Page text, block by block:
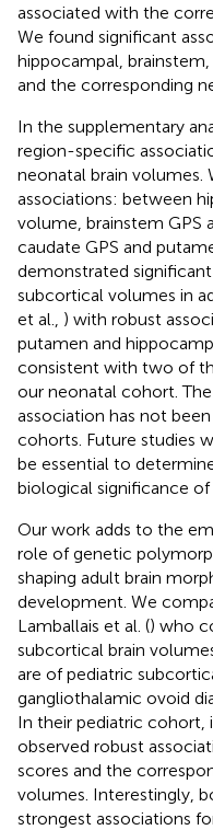
associated with the
We found significant
hippocampal,
and the corresponding
In the supplementary
region-specific
neonatal brain volumes.
associations: between
volume, brainstem GPS
caudate GPS and
demonstrated
subcortical volumes in
et al., ) with robust
putamen and
consistent with two of
our neonatal cohort.
association has not
cohorts. Future studies
be essential to
biological significance of
Our work adds to the
role of genetic
shaping adult brain
development. We
Lamballais et al. () who
subcortical brain
are of pediatric
gangliothalamic ovoid
In their pediatric cohort,
observed robust
scores and the
volumes. Interestingly,
strongest associations